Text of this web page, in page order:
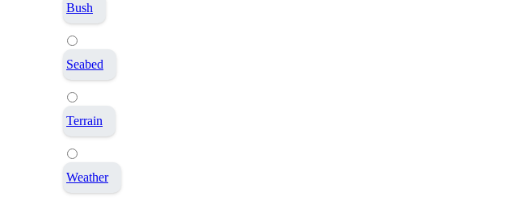
Bush
Seabed
Terrain
Weather